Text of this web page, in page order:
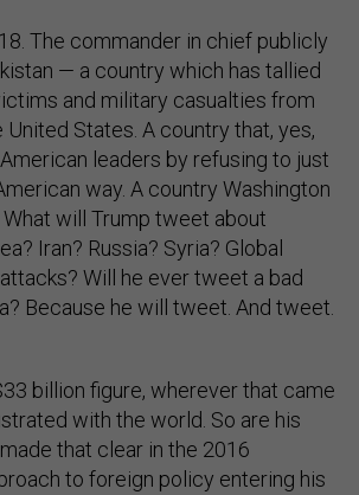
The commander in chief publicly
— a country which has tallied
and military casualties from
States. A country that, yes,
leaders by refusing to just
way. A country Washington
will Trump tweet about
Iran? Russia? Syria? Global
Will he ever tweet a bad
Because he will tweet. And tweet.
billion figure, wherever that came
with the world. So are his
that clear in the 2016
to foreign policy entering his